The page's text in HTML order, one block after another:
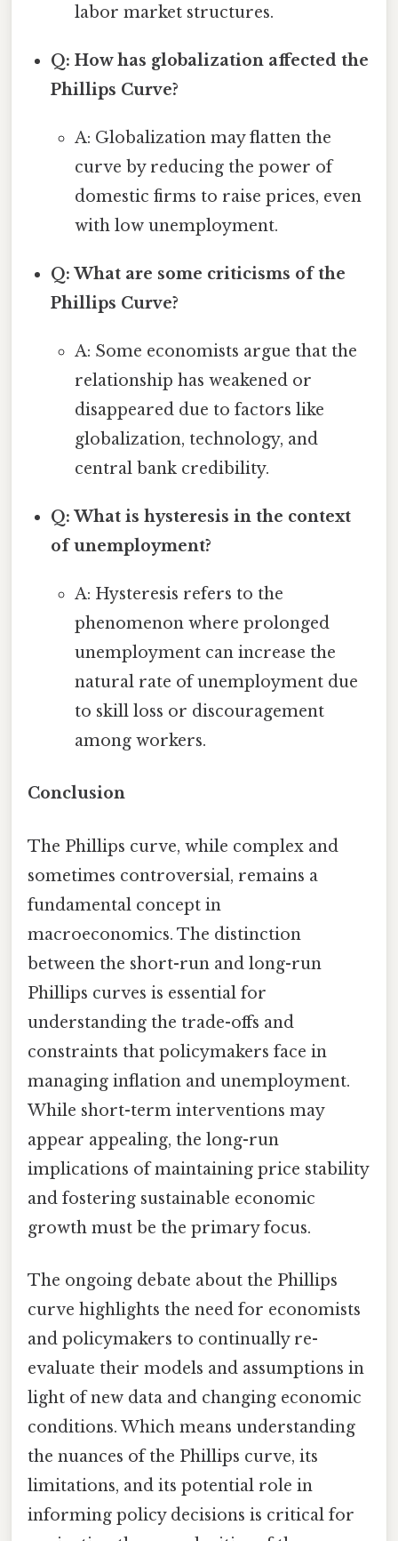
labor market structures.
Q: How has globalization affected the
Phillips Curve?
A: Globalization may flatten the
curve by reducing the power of
domestic firms to raise prices, even
with low unemployment.
Q: What are some criticisms of the
Phillips Curve?
A: Some economists argue that the
relationship has weakened or
disappeared due to factors like
globalization, technology, and
central bank credibility.
Q: What is hysteresis in the context
of unemployment?
A: Hysteresis refers to the
phenomenon where prolonged
unemployment can increase the
natural rate of unemployment due
to skill loss or discouragement
among workers.
Conclusion
The Phillips curve, while complex and
sometimes controversial, remains a
fundamental concept in
macroeconomics. The distinction
between the short-run and long-run
Phillips curves is essential for
understanding the trade-offs and
constraints that policymakers face in
managing inflation and unemployment.
While short-term interventions may
appear appealing, the long-run
implications of maintaining price stability
and fostering sustainable economic
growth must be the primary focus.
The ongoing debate about the Phillips
curve highlights the need for economists
and policymakers to continually re-
evaluate their models and assumptions in
light of new data and changing economic
conditions. Which means understanding
the nuances of the Phillips curve, its
limitations, and its potential role in
informing policy decisions is critical for